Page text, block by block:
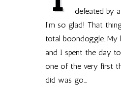
defeated by
I’m so glad! That
total boondoggle. My
and I spent the day
one of the very first
did was go…